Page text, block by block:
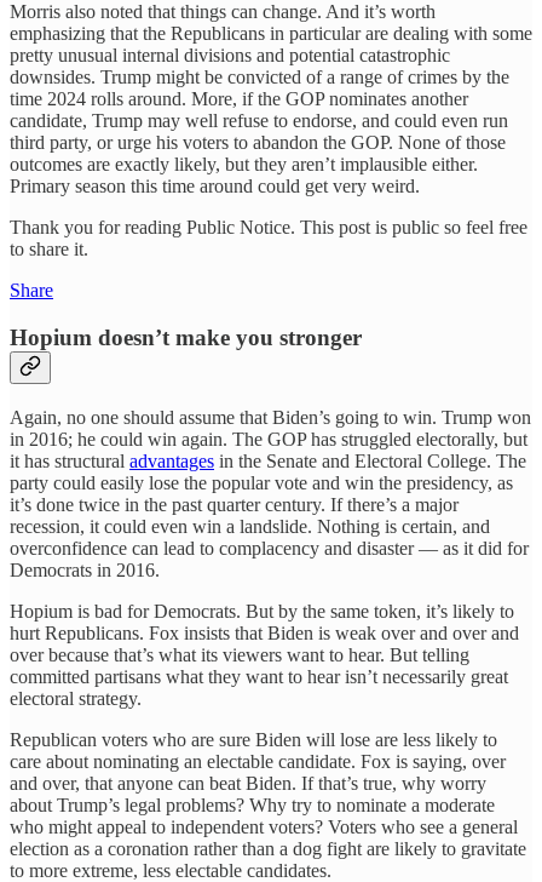
Morris also noted that things can change. And it’s worth
emphasizing that the Republicans in particular are dealing with some
pretty unusual internal divisions and potential catastrophic
downsides. Trump might be convicted of a range of crimes by the
time 2024 rolls around. More, if the GOP nominates another
candidate, Trump may well refuse to endorse, and could even run
third party, or urge his voters to abandon the GOP. None of those
outcomes are exactly likely, but they aren’t implausible either.
Primary season this time around could get very weird.
Thank you for reading Public Notice. This post is public so feel free
to share it.
Share
Hopium doesn’t make you stronger
Again, no one should assume that Biden’s going to win. Trump won
in 2016; he could win again. The GOP has struggled electorally, but
it has structural advantages in the Senate and Electoral College. The
party could easily lose the popular vote and win the presidency, as
it’s done twice in the past quarter century. If there’s a major
recession, it could even win a landslide. Nothing is certain, and
overconfidence can lead to complacency and disaster — as it did for
Democrats in 2016.
Hopium is bad for Democrats. But by the same token, it’s likely to
hurt Republicans. Fox insists that Biden is weak over and over and
over because that’s what its viewers want to hear. But telling
committed partisans what they want to hear isn’t necessarily great
electoral strategy.
Republican voters who are sure Biden will lose are less likely to
care about nominating an electable candidate. Fox is saying, over
and over, that anyone can beat Biden. If that’s true, why worry
about Trump’s legal problems? Why try to nominate a moderate
who might appeal to independent voters? Voters who see a general
election as a coronation rather than a dog fight are likely to gravitate
to more extreme, less electable candidates.